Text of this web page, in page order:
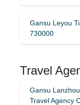
Gansu Leyou
730000
Travel
Gansu
Travel Agency